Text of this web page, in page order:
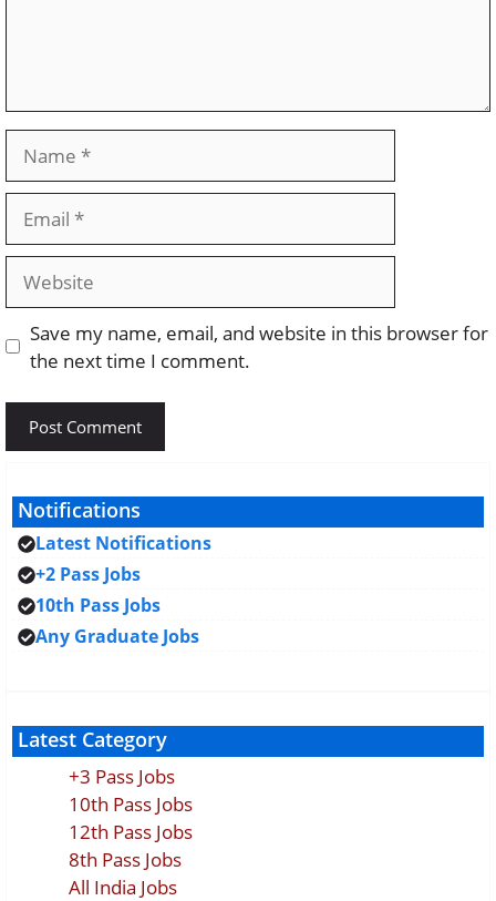
Save my name, email, and website in this browser for
the next time I comment.
Notifications
Latest Notifications
+2 Pass Jobs
10th Pass Jobs
Any Graduate Jobs
Latest Category
+3 Pass Jobs
10th Pass Jobs
12th Pass Jobs
8th Pass Jobs
All India Jobs